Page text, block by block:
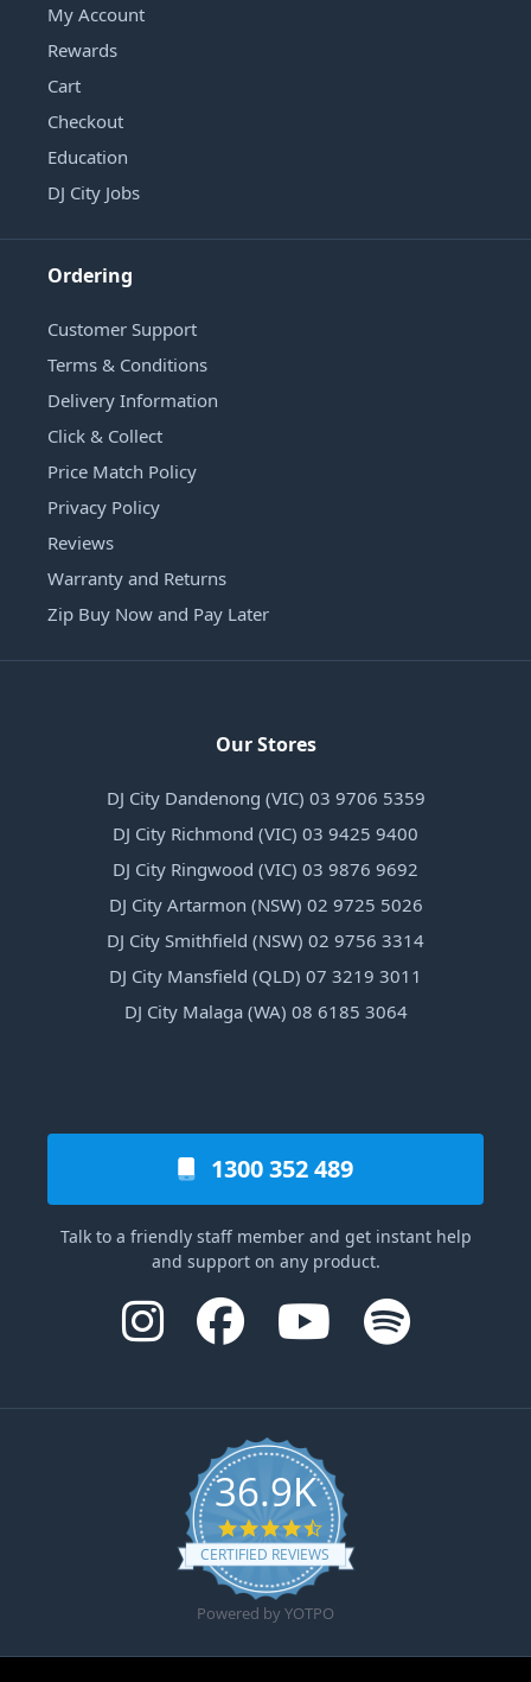
My Account
Rewards
Cart
Checkout
Education
DJ City Jobs
Ordering
Customer Support
Terms & Conditions
Delivery Information
Click & Collect
Price Match Policy
Privacy Policy
Reviews
Warranty and Returns
Zip Buy Now and Pay Later
Our Stores
DJ City Dandenong (VIC) 03 9706 5359
DJ City Richmond (VIC) 03 9425 9400
DJ City Ringwood (VIC) 03 9876 9692
DJ City Artarmon (NSW) 02 9725 5026
DJ City Smithfield (NSW) 02 9756 3314
DJ City Mansfield (QLD) 07 3219 3011
DJ City Malaga (WA) 08 6185 3064
1300 352 489
Talk to a friendly staff member and get instant help
and support on any product.
36.9K
4.6 star rating
CERTIFIED REVIEWS
Powered by YOTPO